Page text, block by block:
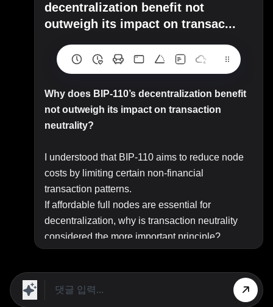
decentralization benefit not
outweigh its impact on transac...
Why does BIP-110’s decentralization benefit
not outweigh its impact on transaction
neutrality?
I understood that BIP-110 aims to reduce node
costs by limiting certain non-financial
transaction patterns.
If affordable full nodes are essential for
decentralization, why is transaction neutrality
considered the more important principle?
I understood that BIP-110 aims to reduce node